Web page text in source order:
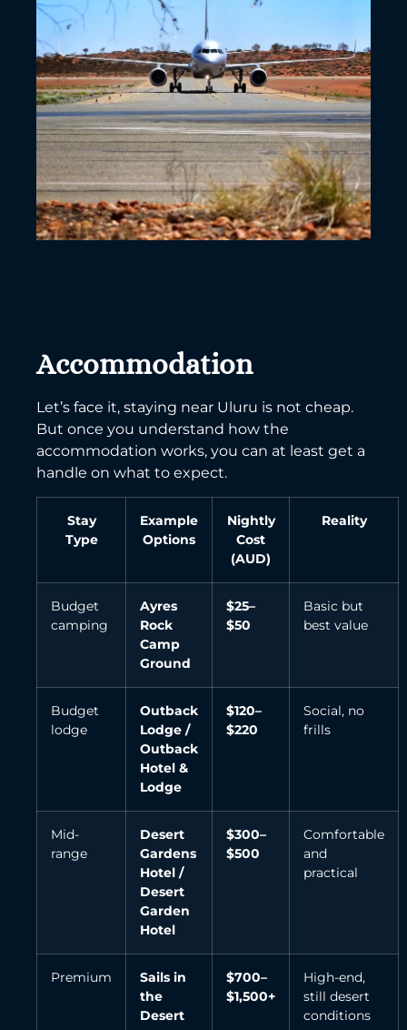
Accommodation
Let’s face it, staying near Uluru is not cheap.
But once you understand how the
accommodation works, you can at least get a
handle on what to expect.
Stay
Type
Example
Options
Nightly
Cost
(AUD)
Reality
Budget
camping
Ayres
Rock
Camp
Ground
$25–
$50
Basic but
best value
Budget
lodge
Outback
Lodge /
Outback
Hotel &
Lodge
$120–
$220
Social, no
frills
Mid-
range
Desert
Gardens
Hotel /
Desert
Garden
Hotel
$300–
$500
Comfortable
and
practical
Premium
Sails in
the
Desert
$700–
$1,500+
High-end,
still desert
conditions